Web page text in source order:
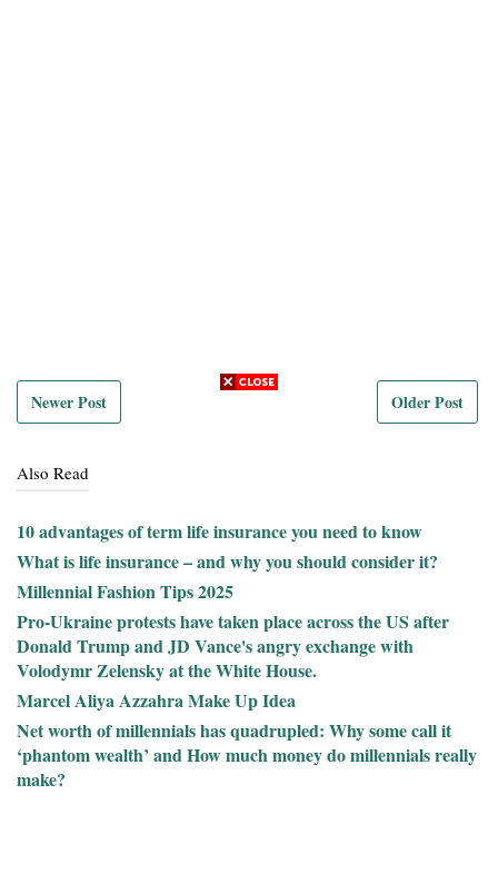
Newer Post Older Post
Also Read
10 advantages of term life insurance you need to know
What is life insurance – and why you should consider it?
Millennial Fashion Tips 2025
Pro-Ukraine protests have taken place across the US after
Donald Trump and JD Vance's angry exchange with
Volodymr Zelensky at the White House.
Marcel Aliya Azzahra Make Up Idea
Net worth of millennials has quadrupled: Why some call it
‘phantom wealth’ and How much money do millennials really
make?